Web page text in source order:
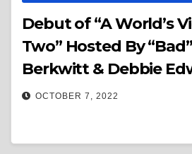
Debut of “A World’s
Two” Hosted By
Berkwitt & Debbie
OCTOBER 7, 2022